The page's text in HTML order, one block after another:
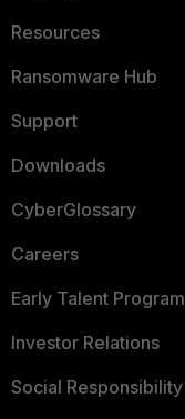
Resources
Ransomware Hub
Support
Downloads
CyberGlossary
Careers
Early Talent Program
Investor Relations
Social Responsibility